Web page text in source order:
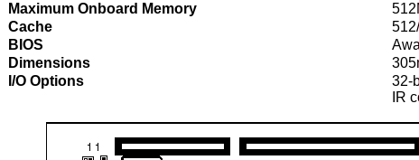
Maximum Onboard Memory
Cache
BIOS
Dimensions
I/O Options
32-
IR